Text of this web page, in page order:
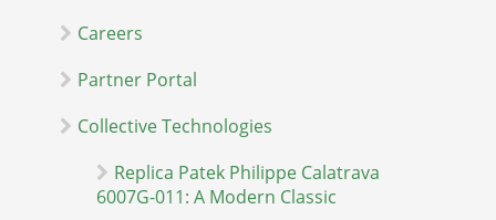
Careers
Partner Portal
Collective Technologies
Replica Patek Philippe Calatrava
6007G-011: A Modern Classic